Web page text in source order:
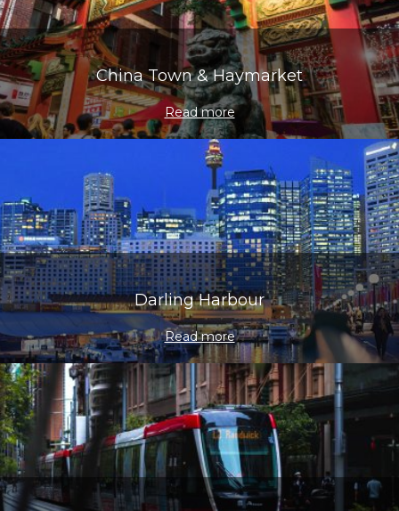
China Town & Haymarket
Read more
Darling Harbour
Read more